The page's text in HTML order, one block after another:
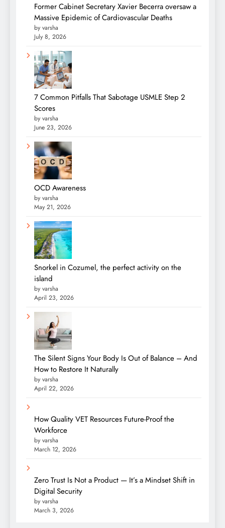
Former Cabinet Secretary Xavier Becerra oversaw a
Massive Epidemic of Cardiovascular Deaths
by varsha
July 8, 2026
7 Common Pitfalls That Sabotage USMLE Step 2
Scores
by varsha
June 23, 2026
OCD Awareness
by varsha
May 21, 2026
Snorkel in Cozumel, the perfect activity on the
island
by varsha
April 23, 2026
The Silent Signs Your Body Is Out of Balance – And
How to Restore It Naturally
by varsha
April 22, 2026
How Quality VET Resources Future-Proof the
Workforce
by varsha
March 12, 2026
Zero Trust Is Not a Product — It’s a Mindset Shift in
Digital Security
by varsha
March 3, 2026